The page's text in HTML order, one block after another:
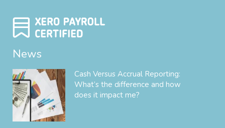
News
Cash Versus Accrual Reporting:
What’s the difference and how
does it impact me?